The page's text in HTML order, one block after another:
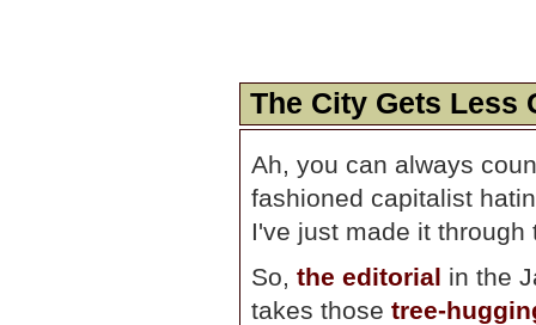
The City Gets Less
Ah, you can always
fashioned capitalist
I've just made it
So, the editorial in the
takes those tree-